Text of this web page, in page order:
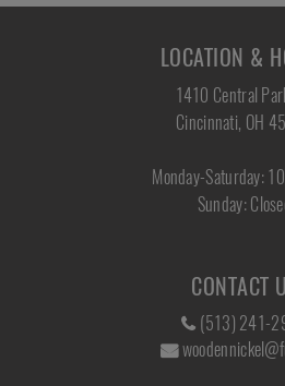
LOCATION &
1410 Central
Cincinnati, OH
Monday-Saturday:
Sunday:
CONTACT
(513) 241-